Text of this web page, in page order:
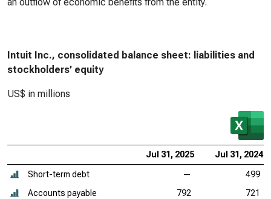
Intuit Inc., consolidated balance sheet: liabilities and
stockholders’ equity
US$ in millions
Jul 31, 2025 Jul 31, 2024
Short-term debt —
499
Accounts payable
792
721